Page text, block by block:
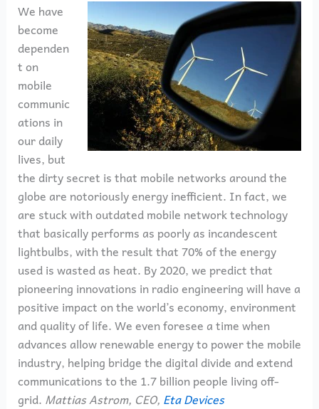
We have
become
dependen
t on
mobile
communic
ations in
our daily
lives, but
the dirty secret is that mobile networks around the
globe are notoriously energy inefficient. In fact, we
are stuck with outdated mobile network technology
that basically performs as poorly as incandescent
lightbulbs, with the result that 70% of the energy
used is wasted as heat. By 2020, we predict that
pioneering innovations in radio engineering will have a
positive impact on the world’s economy, environment
and quality of life. We even foresee a time when
advances allow renewable energy to power the mobile
industry, helping bridge the digital divide and extend
communications to the 1.7 billion people living off-
grid. Mattias Astrom, CEO, Eta Devices